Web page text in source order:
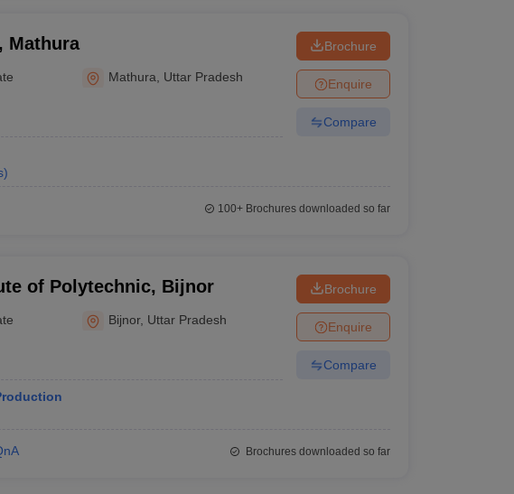
Mathura
Mathura Uttar Pradesh
)
Brochure
Enquire
Compare
100+Brochures downloaded so far
of Polytechnic, Bijnor
Bijnor, Uttar Pradesh
Brochure
Enquire
Compare
Brochures downloaded so far